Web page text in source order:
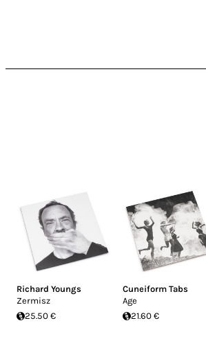
Richard Youngs
Zermisz
25.50 €
Cuneiform Tabs
Age
21.60 €